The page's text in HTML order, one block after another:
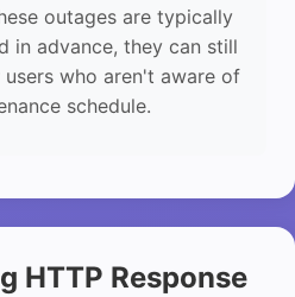
outages are typically
in advance, they can still
who aren't aware of
schedule.
HTTP Response